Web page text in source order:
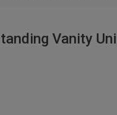
Vanity